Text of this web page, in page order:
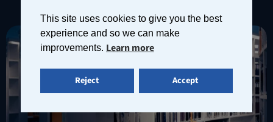
This site uses cookies to give you the best
experience and so we can make
improvements. Learn more
Reject Accept